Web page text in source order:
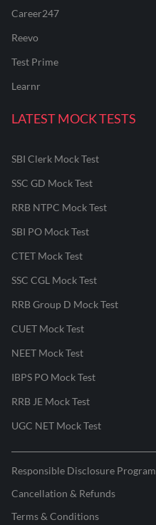
Career247
Reevo
Test Prime
Learnr
LATEST MOCK TESTS
SBI Clerk Mock Test
SSC GD Mock Test
RRB NTPC Mock Test
SBI PO Mock Test
CTET Mock Test
SSC CGL Mock Test
RRB Group D Mock Test
CUET Mock Test
NEET Mock Test
IBPS PO Mock Test
RRB JE Mock Test
UGC NET Mock Test
Responsible Disclosure Program
Cancellation & Refunds
Terms & Conditions